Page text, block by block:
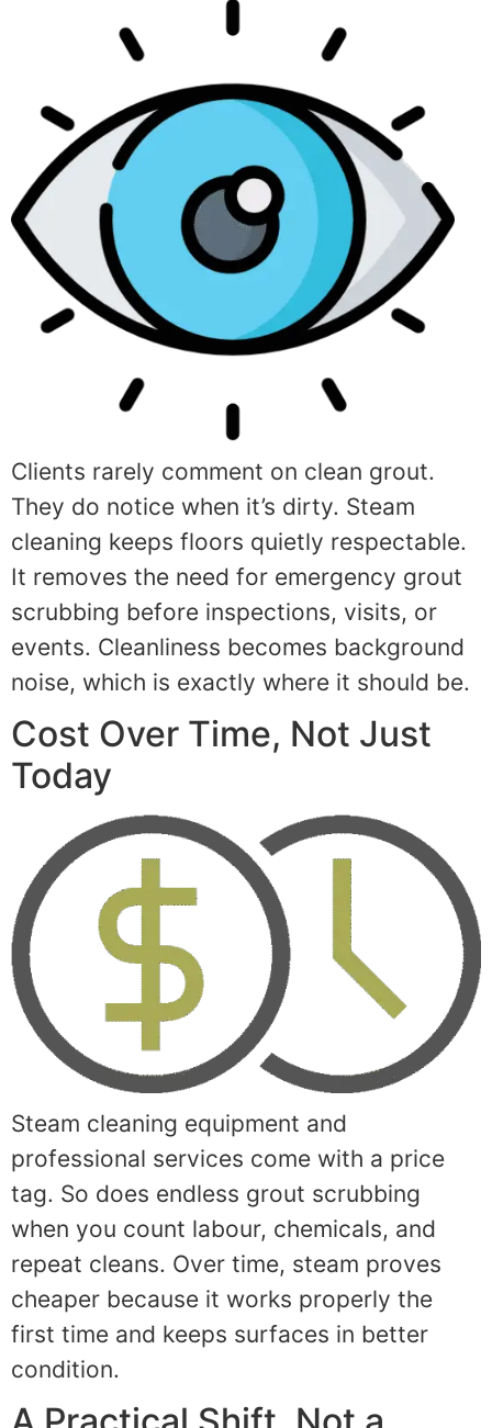
Clients rarely comment on clean grout.
They do notice when it’s dirty. Steam
cleaning keeps floors quietly respectable.
It removes the need for emergency grout
scrubbing before inspections, visits, or
events. Cleanliness becomes background
noise, which is exactly where it should be.
Cost Over Time, Not Just
Today
Steam cleaning equipment and
professional services come with a price
tag. So does endless grout scrubbing
when you count labour, chemicals, and
repeat cleans. Over time, steam proves
cheaper because it works properly the
first time and keeps surfaces in better
condition.